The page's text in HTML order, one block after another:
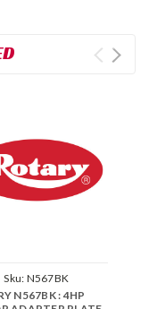
Sku: N567BK
N567BK : 4HP